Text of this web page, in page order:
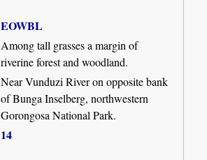
EOWBL
Among tall grasses a margin of
riverine forest and woodland.
Near Vunduzi River on opposite bank
of Bunga Inselberg, northwestern
Gorongosa National Park.
14